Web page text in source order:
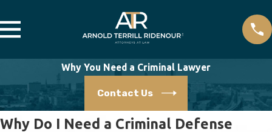
Why You Need a Criminal Lawyer
Contact Us
Why Do I Need a Criminal Defense